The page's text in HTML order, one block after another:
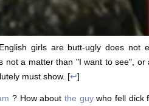
girls are butt-ugly does not
not a matter than "I want to see", or
must show. [↩]
? How about the guywho fell dick